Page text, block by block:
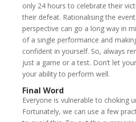
only 24 hours to celebrate their
their defeat. Rationalising the
perspective can go a long way in
of a single performance and
confident in yourself. So, always
just a game or a test. Don’t let
your ability to perform well.
Final Word
Everyone is vulnerable to choking
Fortunately, we can use a few